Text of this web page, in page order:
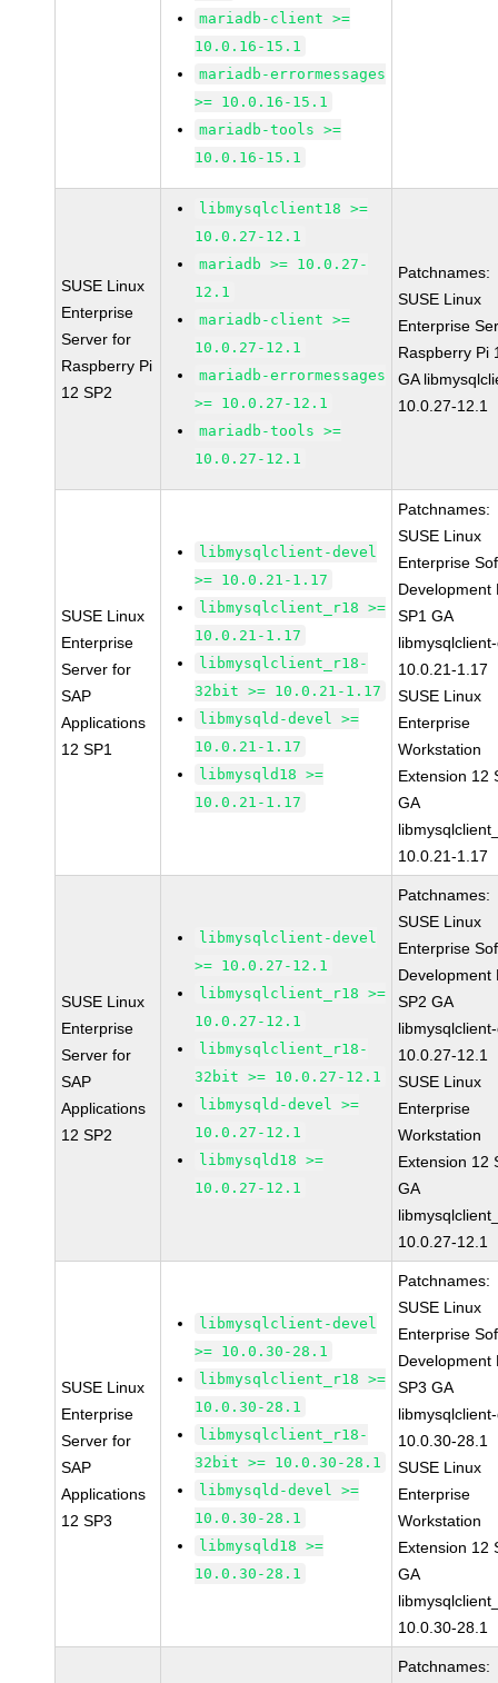
mariadb-client >=
10.0.16-15.1
mariadb-errormessages
>= 10.0.16-15.1
mariadb-tools >=
10.0.16-15.1
SUSE Linux
Enterprise
Server for
Raspberry Pi
12 SP2
libmysqlclient18 >=
10.0.27-12.1
mariadb >= 10.0.27-
12.1
mariadb-client >=
10.0.27-12.1
mariadb-errormessages
>= 10.0.27-12.1
mariadb-tools >=
10.0.27-12.1
Patchnames:
SUSE Linux
Enterprise
Raspberry Pi
GA
10.0.27-12.1
SUSE Linux
Enterprise
Server for
SAP
Applications
12 SP1
libmysqlclient-devel
>= 10.0.21-1.17
libmysqlclient_r18 >=
10.0.21-1.17
libmysqlclient_r18-
32bit >= 10.0.21-1.17
libmysqld-devel >=
10.0.21-1.17
libmysqld18 >=
10.0.21-1.17
Patchnames:
SUSE Linux
Enterprise
Development
SP1 GA
10.0.21-1.17
SUSE Linux
Enterprise
Workstation
Extension 12
GA
10.0.21-1.17
SUSE Linux
Enterprise
Server for
SAP
Applications
12 SP2
libmysqlclient-devel
>= 10.0.27-12.1
libmysqlclient_r18 >=
10.0.27-12.1
libmysqlclient_r18-
32bit >= 10.0.27-12.1
libmysqld-devel >=
10.0.27-12.1
libmysqld18 >=
10.0.27-12.1
Patchnames:
SUSE Linux
Enterprise
Development
SP2 GA
10.0.27-12.1
SUSE Linux
Enterprise
Workstation
Extension 12
GA
10.0.27-12.1
SUSE Linux
Enterprise
Server for
SAP
Applications
12 SP3
libmysqlclient-devel
>= 10.0.30-28.1
libmysqlclient_r18 >=
10.0.30-28.1
libmysqlclient_r18-
32bit >= 10.0.30-28.1
libmysqld-devel >=
10.0.30-28.1
libmysqld18 >=
10.0.30-28.1
Patchnames:
SUSE Linux
Enterprise
Development
SP3 GA
10.0.30-28.1
SUSE Linux
Enterprise
Workstation
Extension 12
GA
10.0.30-28.1
Patchnames: